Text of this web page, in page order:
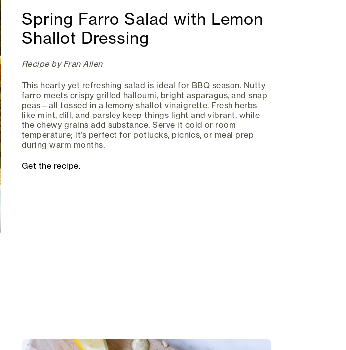
Spring Farro Salad with Lemon
Shallot Dressing
Recipe by Fran Allen
This hearty yet refreshing salad is ideal for BBQ season. Nutty
farro meets crispy grilled halloumi, bright asparagus, and snap
peas—all tossed in a lemony shallot vinaigrette. Fresh herbs
like mint, dill, and parsley keep things light and vibrant, while
the chewy grains add substance. Serve it cold or room
temperature; it’s perfect for potlucks, picnics, or meal prep
during warm months.
Get the recipe.